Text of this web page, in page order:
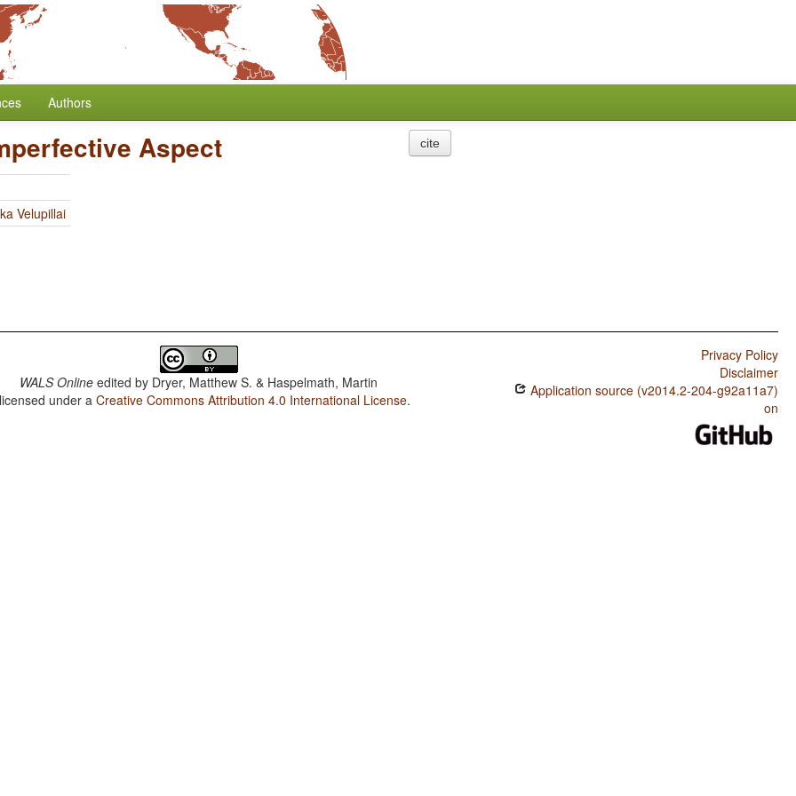
Authors
Aspect
Velupillai
cite
WALS Online edited by Dryer, Matthew S. & Haspelmath, Martin
under aCreative Commons Attribution 4.0 International License.
Privacy Policy
Disclaimer
Application source (v2014.2-204-g92a11a7)
on